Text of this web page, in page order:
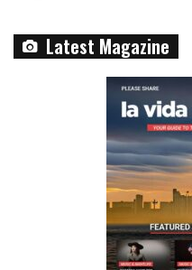
Latest Magazine